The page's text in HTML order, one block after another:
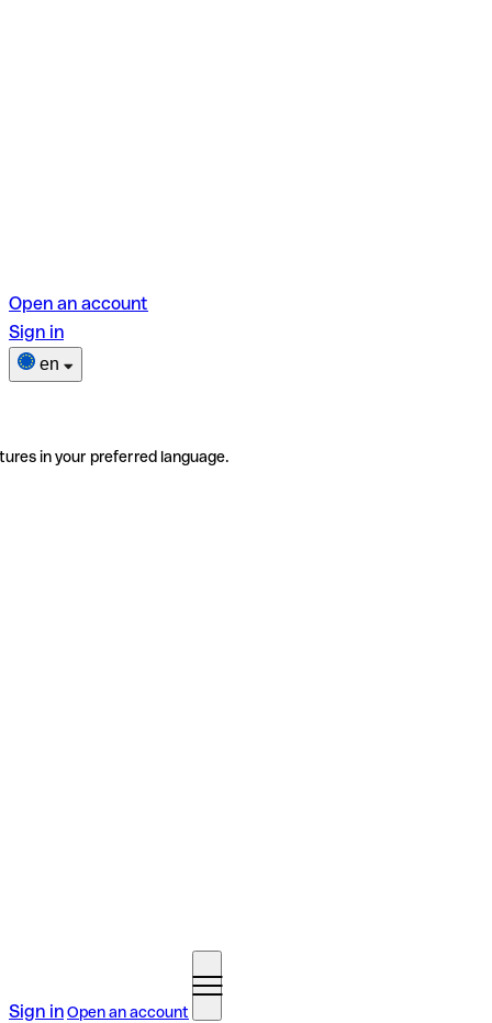
Open an account
Sign in
en
in your preferred language.
Sign inOpen an account